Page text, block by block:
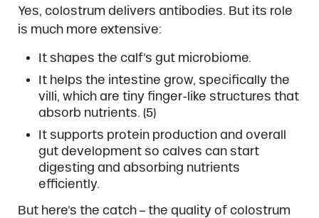
Yes, colostrum delivers antibodies. But its role
is much more extensive:
It shapes the calf’s gut microbiome.
It helps the intestine grow, specifically the
villi, which are tiny finger-like structures that
absorb nutrients. (5)
It supports protein production and overall
gut development so calves can start
digesting and absorbing nutrients
efficiently.
But here’s the catch – the quality of colostrum